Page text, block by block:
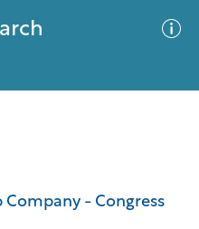
Company - Congress